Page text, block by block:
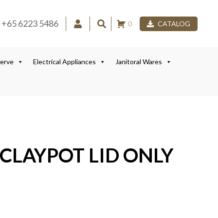
+65 6223 5486 0 CATALOG
Electrical Appliances Janitoral Wares
LID ONLY